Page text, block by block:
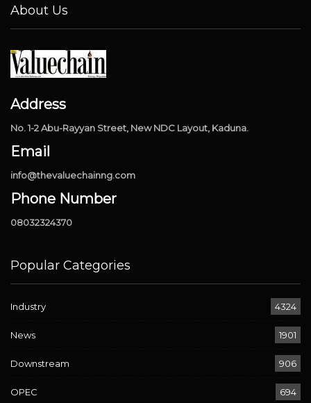
About Us
Address
No. 1-2 Abu-Rayyan Street, New NDC Layout, Kaduna.
Email
info@thevaluechainng.com
Phone Number
08032324370
Popular Categories
Industry 4324
News 1901
Downstream 906
OPEC 694